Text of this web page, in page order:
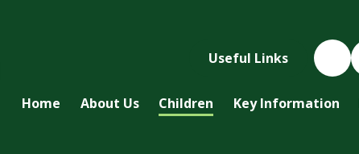
Useful Links
Home About Us Children Key Information